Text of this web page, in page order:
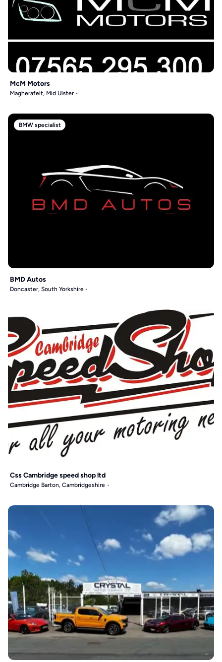
McM Motors
Magherafelt, Mid Ulster
BMW specialist
BMD Autos
Doncaster, South Yorkshire
Css Cambridge speed shop ltd
Cambridge Barton, Cambridgeshire